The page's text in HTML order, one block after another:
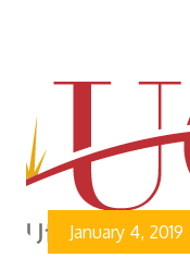
January 4, 2019